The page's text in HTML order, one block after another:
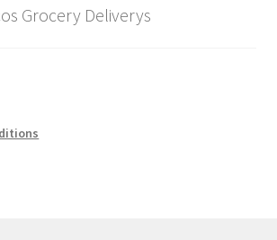
Grocery Deliverys